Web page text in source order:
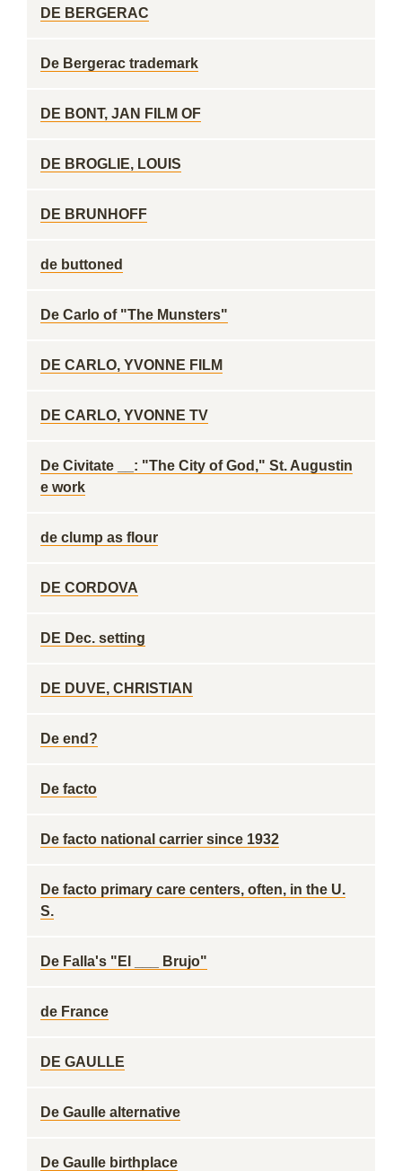
DE BERGERAC
De Bergerac trademark
DE BONT, JAN FILM OF
DE BROGLIE, LOUIS
DE BRUNHOFF
de buttoned
De Carlo of "The Munsters"
DE CARLO, YVONNE FILM
DE CARLO, YVONNE TV
De Civitate __: "The City of God," St. Augustin
e work
de clump as flour
DE CORDOVA
DE Dec. setting
DE DUVE, CHRISTIAN
De end?
De facto
De facto national carrier since 1932
De facto primary care centers, often, in the U.
S.
De Falla's "El ___ Brujo"
de France
DE GAULLE
De Gaulle alternative
De Gaulle birthplace